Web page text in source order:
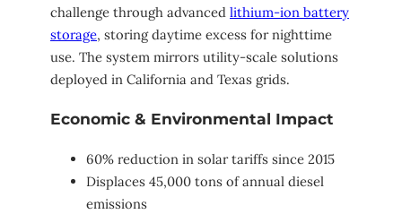
challenge through advanced lithium-ion battery
storage, storing daytime excess for nighttime
use. The system mirrors utility-scale solutions
deployed in California and Texas grids.
Economic & Environmental Impact
60% reduction in solar tariffs since 2015
Displaces 45,000 tons of annual diesel
emissions